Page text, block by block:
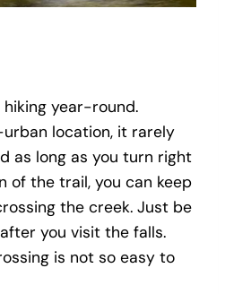
year-round.
location, it rarely
as long as you turn right
of the trail, you can keep
the creek. Just be
you visit the falls.
is not so easy to